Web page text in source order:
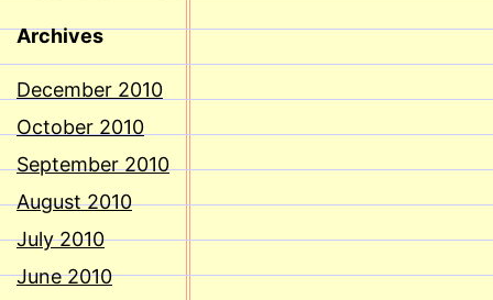
Archives
December 2010
October 2010
September 2010
August 2010
July 2010
June 2010